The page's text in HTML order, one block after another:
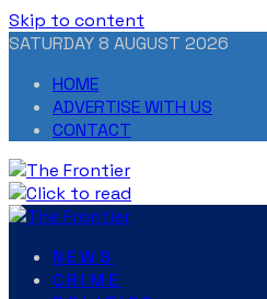
Skip to content
SATURDAY 8 AUGUST 2026
HOME
ADVERTISE WITH US
CONTACT
NEWS
CRIME